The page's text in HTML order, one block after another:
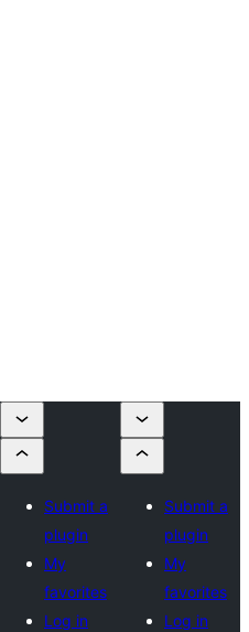
Submit a
plugin
My
favorites
Log in
Submit a
plugin
My
favorites
Log in